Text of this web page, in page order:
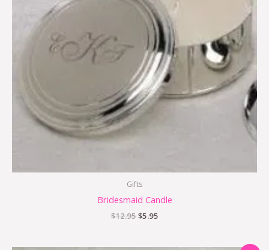
Gifts
Bridesmaid Candle
$12.95$5.95